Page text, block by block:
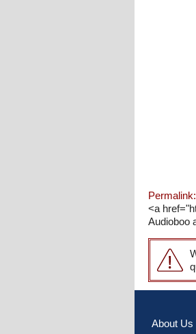
Permalink:
<a
Audioboo
About Us